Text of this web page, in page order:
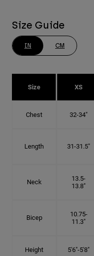
Size Guide
IN CM
Size XS
Chest 32-34"
Length 31-31.5"
Neck
13.5-
13.8"
Bicep
10.75-
11.3"
Height 5'6"-5'8"